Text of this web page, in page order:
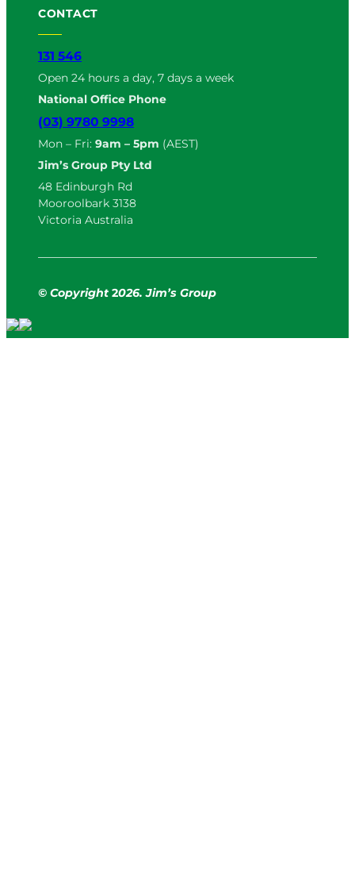
CONTACT
131 546
Open 24 hours a day, 7 days a week
National Office Phone
(03) 9780 9998
Mon – Fri: 9am – 5pm (AEST)
Jim’s Group Pty Ltd
48 Edinburgh Rd
Mooroolbark 3138
Victoria Australia
© Copyright 2026. Jim’s Group